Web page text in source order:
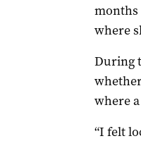
months
where
During
where
“I felt